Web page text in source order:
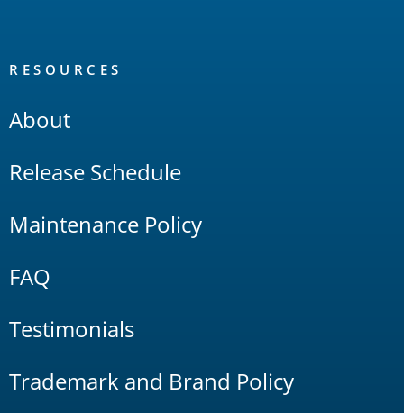
RESOURCES
About
Release Schedule
Maintenance Policy
FAQ
Testimonials
Trademark and Brand Policy